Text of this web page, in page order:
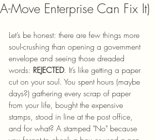
A-Move Enterprise Can Fix It)
Let’s be honest: there are few things more
soul-crushing than opening a government
envelope and seeing those dreaded
words: REJECTED. It’s like getting a paper
cut on your soul. You spent hours (maybe
days?) gathering every scrap of paper
from your life, bought the expensive
stamps, stood in line at the post office,
and for what? A stamped "No" because